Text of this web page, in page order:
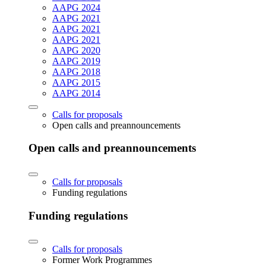
AAPG 2024
AAPG 2021
AAPG 2021
AAPG 2021
AAPG 2020
AAPG 2019
AAPG 2018
AAPG 2015
AAPG 2014
Calls for proposals
Open calls and preannouncements
Open calls and preannouncements
Calls for proposals
Funding regulations
Funding regulations
Calls for proposals
Former Work Programmes